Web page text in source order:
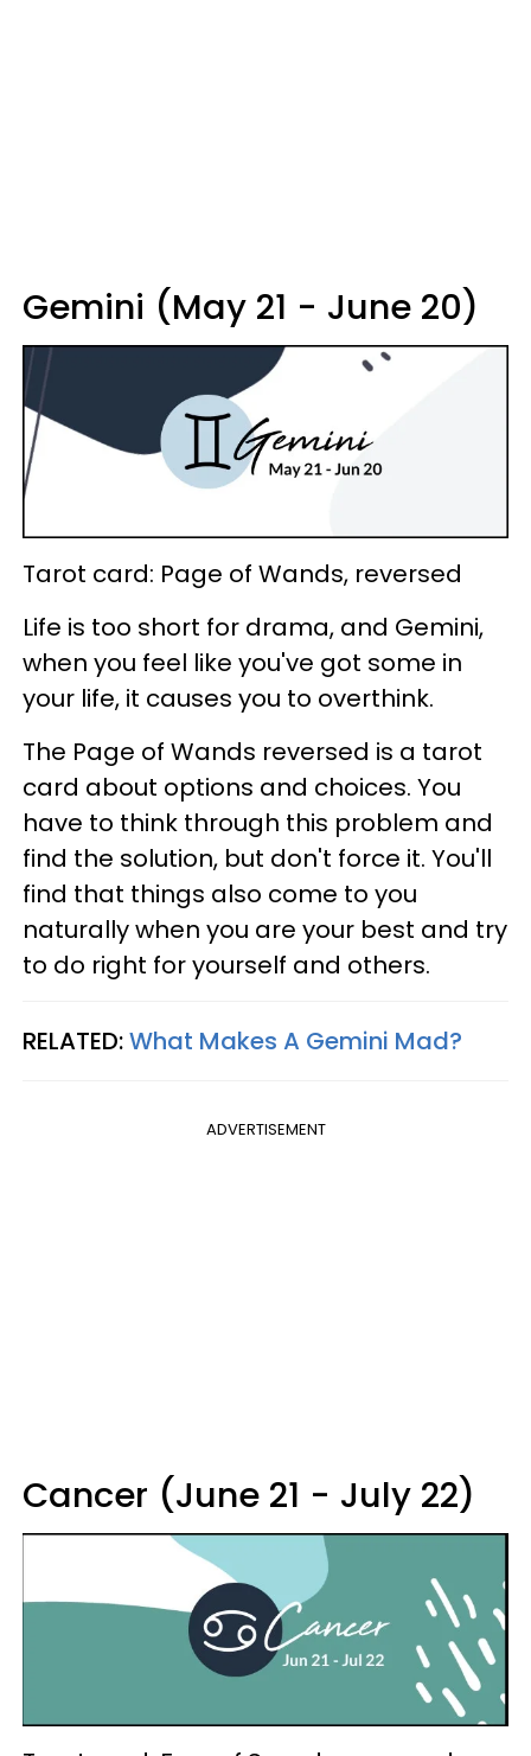
Gemini (May 21 - June 20)
Tarot card: Page of Wands, reversed
Life is too short for drama, and Gemini,
when you feel like you've got some in
your life, it causes you to overthink.
The Page of Wands reversed is a tarot
card about options and choices. You
have to think through this problem and
find the solution, but don't force it. You'll
find that things also come to you
naturally when you are your best and try
to do right for yourself and others.
RELATED:What Makes A Gemini Mad?
ADVERTISEMENT
Cancer (June 21 - July 22)